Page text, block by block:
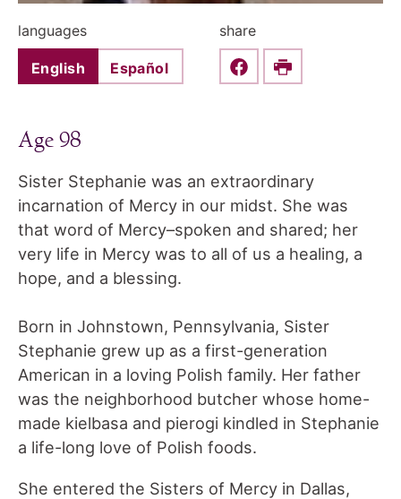
languages
English Español
share
Share this on Facebook
Print
Age 98
Sister Stephanie was an extraordinary
incarnation of Mercy in our midst. She was
that word of Mercy–spoken and shared; her
very life in Mercy was to all of us a healing, a
hope, and a blessing.
Born in Johnstown, Pennsylvania, Sister
Stephanie grew up as a first-generation
American in a loving Polish family. Her father
was the neighborhood butcher whose home-
made kielbasa and pierogi kindled in Stephanie
a life-long love of Polish foods.
She entered the Sisters of Mercy in Dallas,